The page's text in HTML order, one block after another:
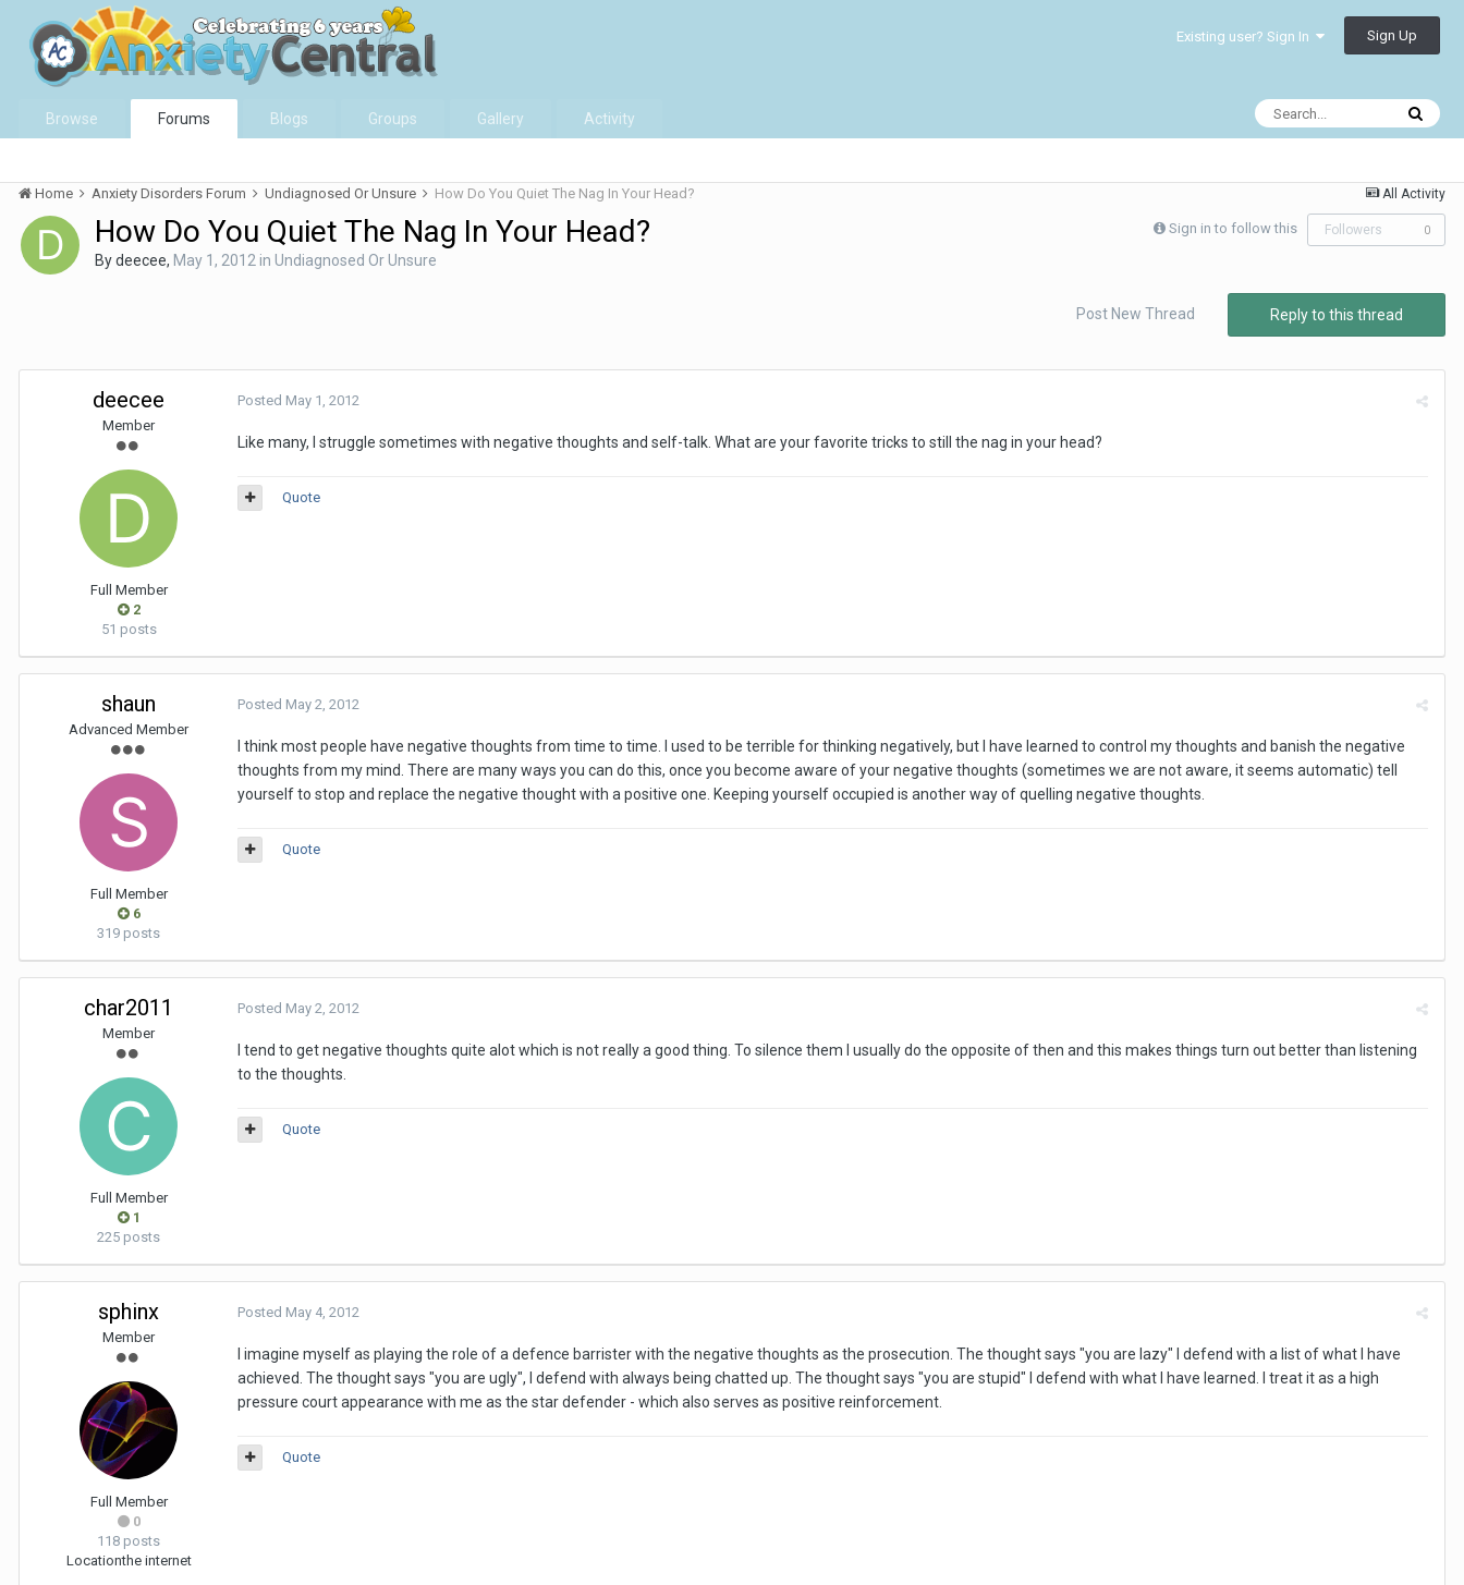
Existing user? Sign In Sign Up
Browse Forums Blogs Groups Gallery Activity
All Activity
Home Anxiety Disorders Forum Undiagnosed Or Unsure How Do You Quiet The Nag In Your Head?
Sign in to follow this Followers 0
How Do You Quiet The Nag In Your Head?
Bydeecee, May 1, 2012 in Undiagnosed Or Unsure
Reply to this thread
Post New Thread
deecee
Member
Full Member
2
51 posts
Posted May 1, 2012
Like many, I struggle sometimes with negative thoughts and self-talk. What are your favorite tricks to still the nag in your head?
Quote
shaun
Advanced Member
Full Member
6
319 posts
Posted May 2, 2012
I think most people have negative thoughts from time to time. I used to be terrible for thinking negatively, but I have learned to control my thoughts and banish the negative
thoughts from my mind. There are many ways you can do this, once you become aware of your negative thoughts (sometimes we are not aware, it seems automatic) tell
yourself to stop and replace the negative thought with a positive one. Keeping yourself occupied is another way of quelling negative thoughts.
Quote
char2011
Member
Full Member
1
225 posts
Posted May 2, 2012
I tend to get negative thoughts quite alot which is not really a good thing. To silence them I usually do the opposite of then and this makes things turn out better than listening
to the thoughts.
Quote
sphinx
Member
Full Member
0
118 posts
Locationthe internet
Posted May 4, 2012
I imagine myself as playing the role of a defence barrister with the negative thoughts as the prosecution. The thought says "you are lazy" I defend with a list of what I have
achieved. The thought says "you are ugly", I defend with always being chatted up. The thought says "you are stupid" I defend with what I have learned. I treat it as a high
pressure court appearance with me as the star defender - which also serves as positive reinforcement.
Quote